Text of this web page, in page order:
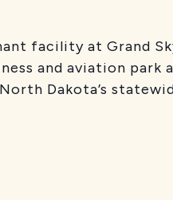
facility at Grand
and aviation park
Dakota’s